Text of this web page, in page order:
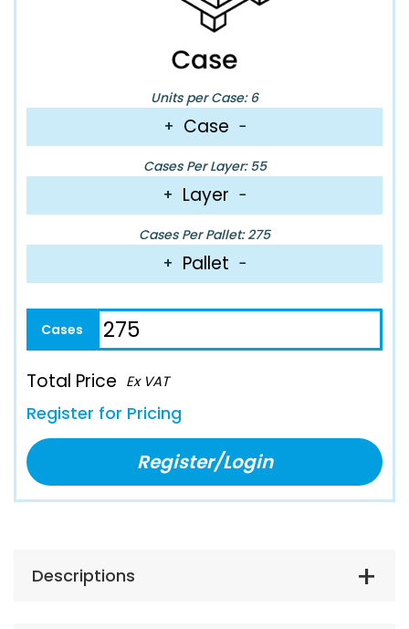
Units per Case: 6
+ Case −
Cases Per Layer: 55
+ Layer −
Cases Per Pallet: 275
+ Pallet −
Total Price Ex VAT
Register for Pricing
Register/Login
Descriptions